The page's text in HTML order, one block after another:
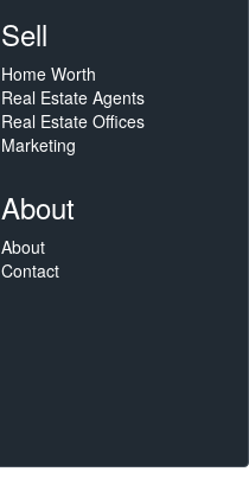
Sell
Home Worth
Real Estate Agents
Real Estate Offices
Marketing
About
About
Contact